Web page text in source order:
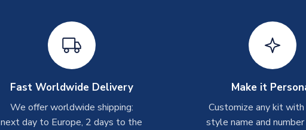
Fast Worldwide Delivery
We offer worldwide shipping:
next day to Europe, 2 days to the
Make it
Customize any kit
style name and